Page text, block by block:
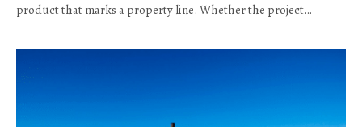
product that marks a property line. Whether the project…